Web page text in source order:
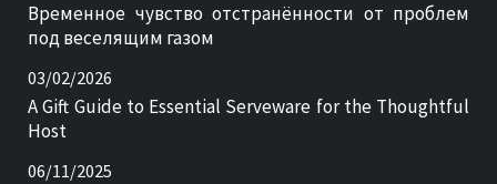
Временное чувство отстранённости от проблем
под веселящим газом
03/02/2026
A Gift Guide to Essential Serveware for the Thoughtful
Host
06/11/2025